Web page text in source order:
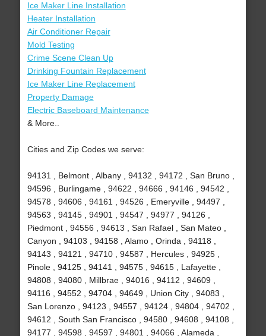
Ice Maker Line Installation
Heater Installation
Air Conditioner Repair
Mold Testing
Crime Scene Clean Up
Drinking Fountain Replacement
Ice Maker Line Replacement
Property Damage
Electric Baseboard Maintenance
& More..
Cities and Zip Codes we serve:
94131 , Belmont , Albany , 94132 , 94172 , San Bruno ,
94596 , Burlingame , 94622 , 94666 , 94146 , 94542 ,
94578 , 94606 , 94161 , 94526 , Emeryville , 94497 ,
94563 , 94145 , 94901 , 94547 , 94977 , 94126 ,
Piedmont , 94556 , 94613 , San Rafael , San Mateo ,
Canyon , 94103 , 94158 , Alamo , Orinda , 94118 ,
94143 , 94121 , 94710 , 94587 , Hercules , 94925 ,
Pinole , 94125 , 94141 , 94575 , 94615 , Lafayette ,
94808 , 94080 , Millbrae , 94016 , 94112 , 94609 ,
94116 , 94552 , 94704 , 94649 , Union City , 94083 ,
San Lorenzo , 94123 , 94557 , 94124 , 94804 , 94702 ,
94612 , South San Francisco , 94580 , 94608 , 94108 ,
94177 , 94598 , 94597 , 94801 , 94066 , Alameda ,